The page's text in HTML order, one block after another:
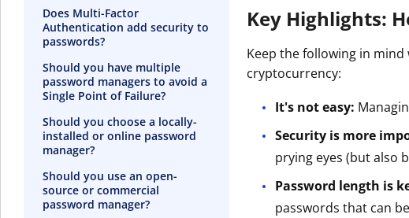
Does Multi-Factor
Authentication add security to
passwords?
Should you have multiple
password managers to avoid a
Single Point of Failure?
Should you choose a locally-
installed or online password
manager?
Should you use an open-
source or commercial
password manager?
Key Highlights:
Keep the following in
cryptocurrency:
It's not easy:
Security is more
prying eyes (but also
Password length is
passwords that can